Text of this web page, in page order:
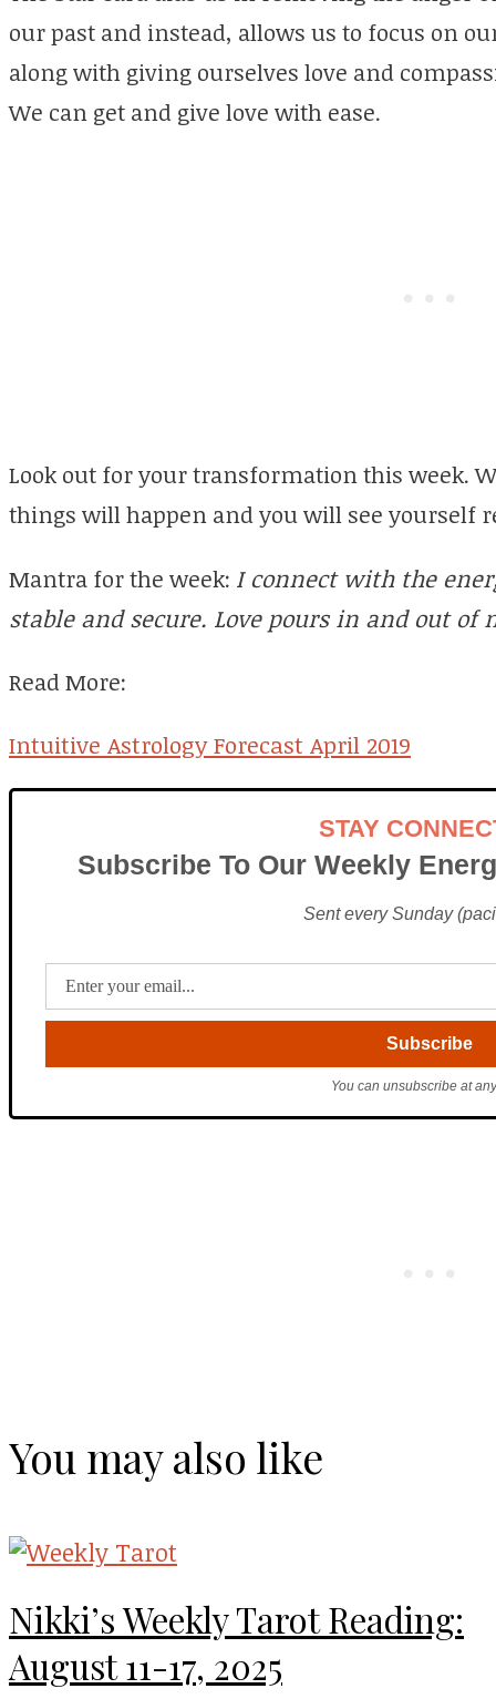
our past and instead, allows us to focus on
along with giving ourselves love and
We can get and give love with ease.
Look out for your transformation this week.
things will happen and you will see yourself
Mantra for the week: I connect with the
stable and secure. Love pours in and out
Read More:
Intuitive Astrology Forecast April 2019
STAY
Subscribe To Our Weekly
Sent every Sunday
You can unsubscribe at
You may also like
Nikki’s Weekly Tarot Reading:
August 11-17, 2025